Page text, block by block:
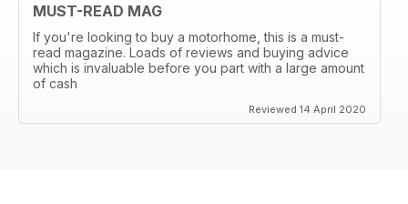
MUST-READ MAG
If you're looking to buy a motorhome, this is a must-
read magazine. Loads of reviews and buying advice
which is invaluable before you part with a large amount
of cash
Reviewed 14 April 2020